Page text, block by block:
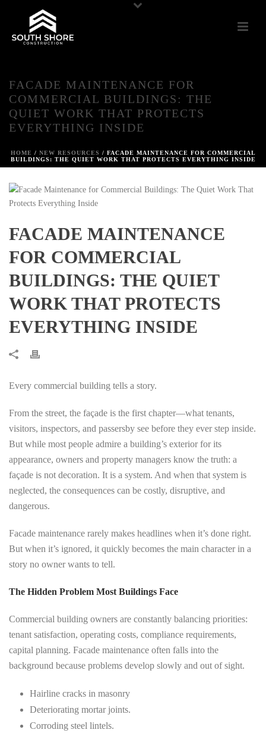
FACADE MAINTENANCE FOR
COMMERCIAL BUILDINGS: THE
QUIET WORK THAT PROTECTS
EVERYTHING INSIDE
HOME / NEW RESOURCES / FACADE MAINTENANCE FOR COMMERCIAL
BUILDINGS: THE QUIET WORK THAT PROTECTS EVERYTHING INSIDE
FACADE MAINTENANCE
FOR COMMERCIAL
BUILDINGS: THE QUIET
WORK THAT PROTECTS
EVERYTHING INSIDE
Every commercial building tells a story.
From the street, the façade is the first chapter—what tenants,
visitors, inspectors, and passersby see before they ever step inside.
But while most people admire a building’s exterior for its
appearance, owners and property managers know the truth: a
façade is not decoration. It is a system. And when that system is
neglected, the consequences can be costly, disruptive, and
dangerous.
Facade maintenance rarely makes headlines when it’s done right.
But when it’s ignored, it quickly becomes the main character in a
story no owner wants to tell.
The Hidden Problem Most Buildings Face
Commercial building owners are constantly balancing priorities:
tenant satisfaction, operating costs, compliance requirements,
capital planning. Facade maintenance often falls into the
background because problems develop slowly and out of sight.
Hairline cracks in masonry
Deteriorating mortar joints.
Corroding steel lintels.